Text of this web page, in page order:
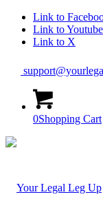
Link to
Link to Youtube
Link to X
0Shopping Cart